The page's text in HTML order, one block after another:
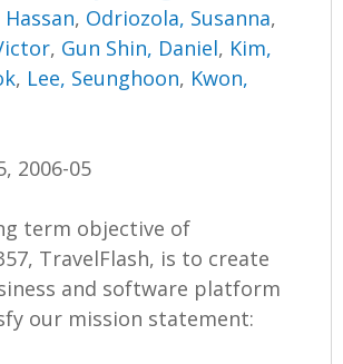
, Odriozola, Susanna,
, Gun Shin, Daniel, Kim,
, Lee, Seunghoon, Kwon,
2006-05
term objective of
TravelFlash, is to create
and software platform
our mission statement: